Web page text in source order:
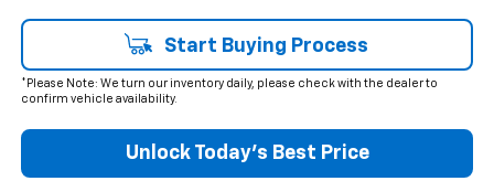
Start Buying Process
*Please Note: We turn our inventory daily, please check with the dealer to
confirm vehicle availability.
Unlock Today’s Best Price